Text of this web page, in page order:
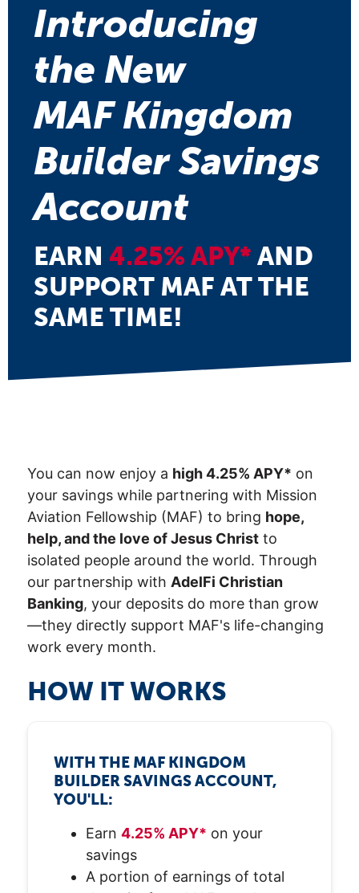
Introducing
the New
MAF Kingdom
Builder Savings
Account
EARN 4.25% APY* AND
SUPPORT MAF AT THE
SAME TIME!
You can now enjoy a high 4.25% APY* on
your savings while partnering with Mission
Aviation Fellowship (MAF) to bring hope,
help, and the love of Jesus Christ to
isolated people around the world. Through
our partnership with AdelFi Christian
Banking, your deposits do more than grow
—they directly support MAF's life-changing
work every month.
HOW IT WORKS
WITH THE MAF KINGDOM
BUILDER SAVINGS ACCOUNT,
YOU'LL:
Earn 4.25% APY* on your
savings
A portion of earnings of total